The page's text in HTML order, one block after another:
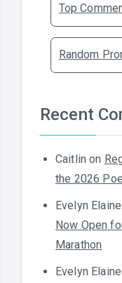
Top
Random
Recent
Caitlin on
the 2026
Evelyn
Now Open
Marathon
Evelyn